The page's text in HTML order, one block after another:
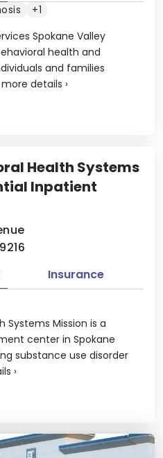
Spokane Valley
health and
and families
more details ›
+1
Health Systems
Inpatient
Systems Mission is a
center in Spokane
substance use disorder
›
Insurance